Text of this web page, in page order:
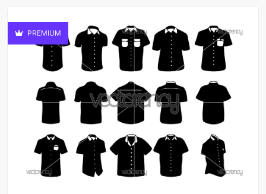
PREMIUM